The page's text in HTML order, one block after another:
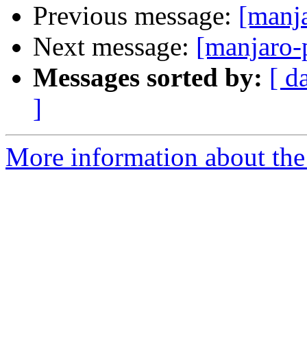
Previous message:
Next message:
Messages sorted by: [
]
More information about